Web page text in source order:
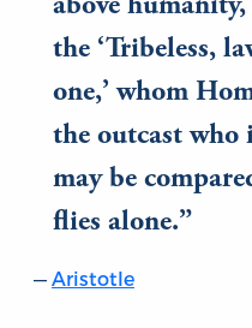
above
the ‘Tribeless,
one,’ whom
the outcast who
may be
flies alone.
Aristotle